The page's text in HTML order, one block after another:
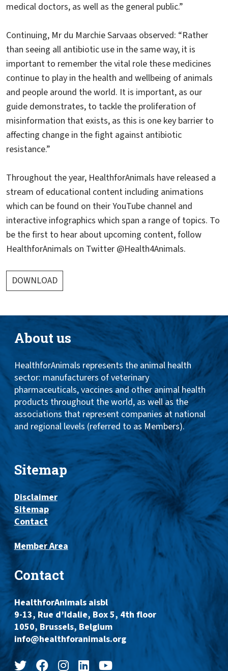
medical doctors, as well as the general public.”
Continuing, Mr du Marchie Sarvaas observed: “Rather
than seeing all antibiotic use in the same way, it is
important to remember the vital role these medicines
continue to play in the health and wellbeing of animals
and people around the world. It is important, as our
guide demonstrates, to tackle the proliferation of
misinformation that exists, as this is one key barrier to
affecting change in the fight against antibiotic
resistance.”
Throughout the year, HealthforAnimals have released a
stream of educational content including animations
which can be found on their YouTube channel and
interactive infographics which span a range of topics. To
be the first to hear about upcoming content, follow
HealthforAnimals on Twitter @Health4Animals.
DOWNLOAD
About us
HealthforAnimals represents the animal health
sector: manufacturers of veterinary
pharmaceuticals, vaccines and other animal health
products throughout the world, as well as the
associations that represent companies at national
and regional levels (referred to as Members).
Sitemap
Disclaimer
Sitemap
Contact
Member Area
Contact
HealthforAnimals aisbl
9-13, Rue d’Idalie, Box 5, 4th floor
1050, Brussels, Belgium
info@healthforanimals.org